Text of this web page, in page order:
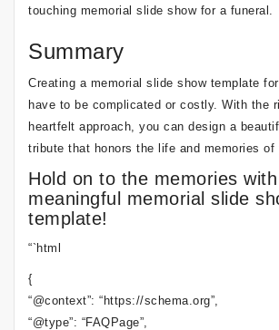
touching memorial slide show for a funeral.
Summary
Creating a memorial slide show template
have to be complicated or costly. With the
heartfelt approach, you can design a
tribute that honors the life and memories of
Hold on to the memories
meaningful memorial slide
template!
“`html
{
“@context”: “https://schema.org”,
“@type”: “FAQPage”,